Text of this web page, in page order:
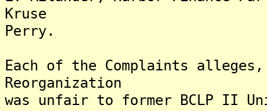
Kruse
Perry.
Each of the Complaints
Reorganization
was unfair to former BCLP II